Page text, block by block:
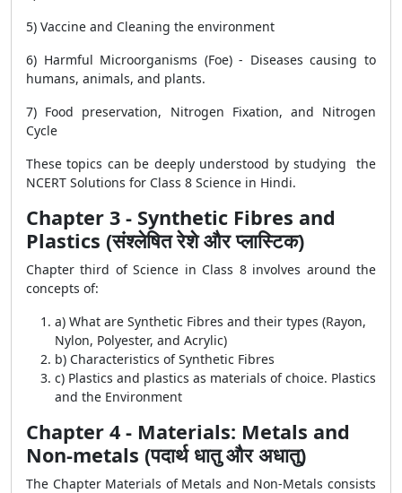
5) Vaccine and Cleaning the environment
6) Harmful Microorganisms (Foe) - Diseases causing to
humans, animals, and plants.
7) Food preservation, Nitrogen Fixation, and Nitrogen
Cycle
These topics can be deeply understood by studying the
NCERT Solutions for Class 8 Science in Hindi.
Chapter 3 - Synthetic Fibres and
Plastics (संश्लेषित रेशे और प्लास्टिक)
Chapter third of Science in Class 8 involves around the
concepts of:
a) What are Synthetic Fibres and their types (Rayon,
Nylon, Polyester, and Acrylic)
b) Characteristics of Synthetic Fibres
c) Plastics and plastics as materials of choice. Plastics
and the Environment
Chapter 4 - Materials: Metals and
Non-metals (पदार्थ धातु और अधातु)
The Chapter Materials of Metals and Non-Metals consists